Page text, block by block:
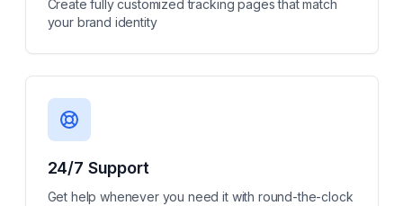
Create fully customized tracking pages that match
your brand identity
24/7 Support
Get help whenever you need it with round-the-clock